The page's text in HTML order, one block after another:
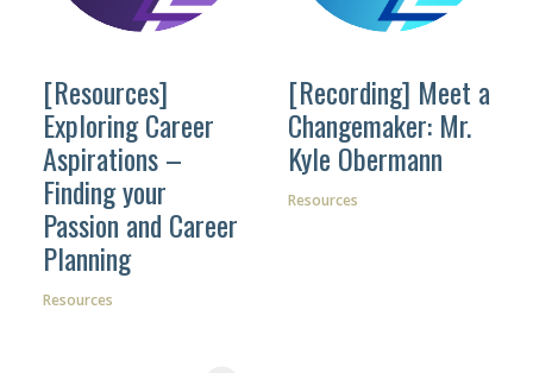
[Resources]
Exploring Career
Aspirations –
Finding your
Passion and Career
Planning
Resources
[Recording] Meet a
Changemaker: Mr.
Kyle Obermann
Resources